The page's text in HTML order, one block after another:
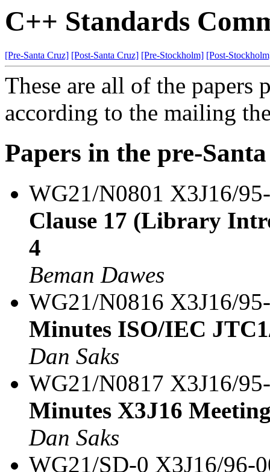
C++ Standards
[Pre-Santa Cruz] [Post-Santa Cruz] [Pre-Stockholm] [Post-
These are all of the papers
according to the mailing
Papers in the pre-
WG21/N0801 X3J16/
Clause 17 (Library
4
Beman Dawes
WG21/N0816 X3J16/
Minutes ISO/IEC
Dan Saks
WG21/N0817 X3J16/
Minutes X3J16
Dan Saks
WG21/SD-0 X3J16/96-